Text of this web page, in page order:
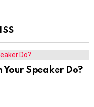
Your Speaker Do?